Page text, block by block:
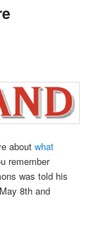
aboutwhat
remember
was told his
8th and